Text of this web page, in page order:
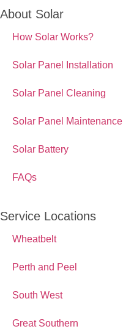
About Solar
How Solar Works?
Solar Panel Installation
Solar Panel Cleaning
Solar Panel Maintenance
Solar Battery
FAQs
Service Locations
Wheatbelt
Perth and Peel
South West
Great Southern